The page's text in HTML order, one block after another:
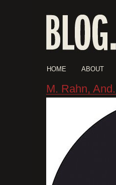
HOME ABOUT
M. Rahn,